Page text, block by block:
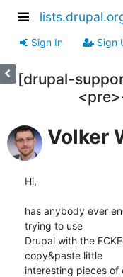
Sign In Sign
[drupal-
Volker
Hi,
has anybody ever
trying to use
Drupal with the
copy&paste little
interesting pieces of